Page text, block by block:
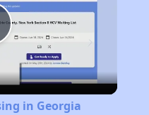
in Georgia